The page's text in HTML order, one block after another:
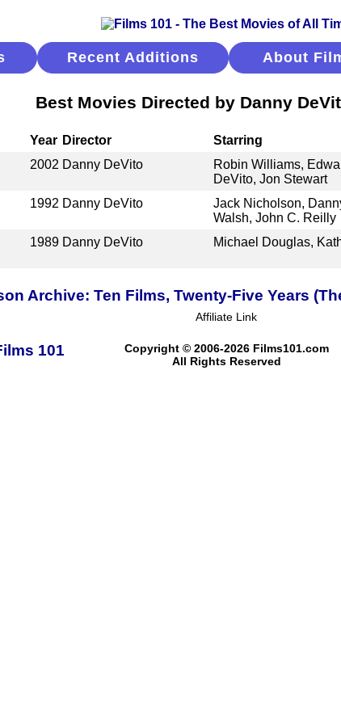
Recent Additions About
Best Movies Directed by Danny
Year Director Starring
2002 Danny DeVito
Robin Williams,
DeVito, Jon Stewart
1992 Danny DeVito
Jack Nicholson,
Walsh, John C. Reilly
1989 Danny DeVito Michael Douglas,
Archive: Ten Films, Twenty-Five Years
Affiliate Link
101
Copyright © 2006-2026 Films101.com
All Rights Reserved